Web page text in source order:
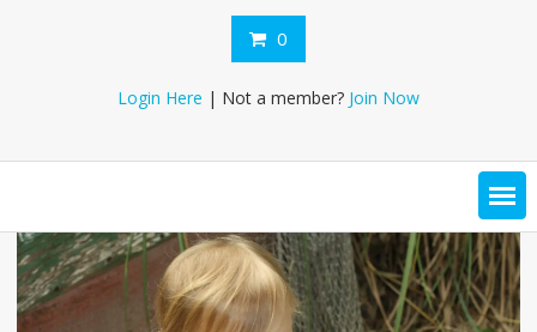
0
Login Here | Not a member? Join Now